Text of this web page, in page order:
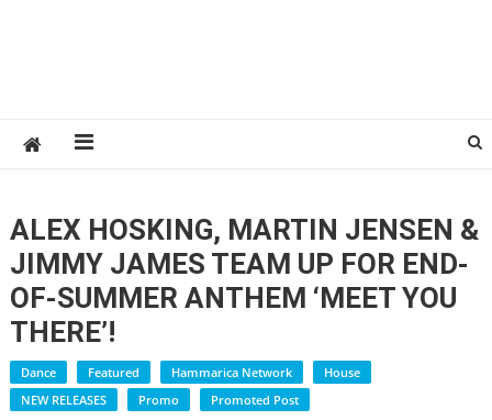
ALEX HOSKING, MARTIN JENSEN &
JIMMY JAMES TEAM UP FOR END-
OF-SUMMER ANTHEM ‘MEET YOU
THERE’!
Dance Featured Hammarica Network
House
NEW RELEASES
Promo Promoted Post